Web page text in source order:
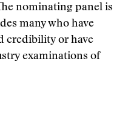
nominating panel is
many who have
credibility or have
examinations of